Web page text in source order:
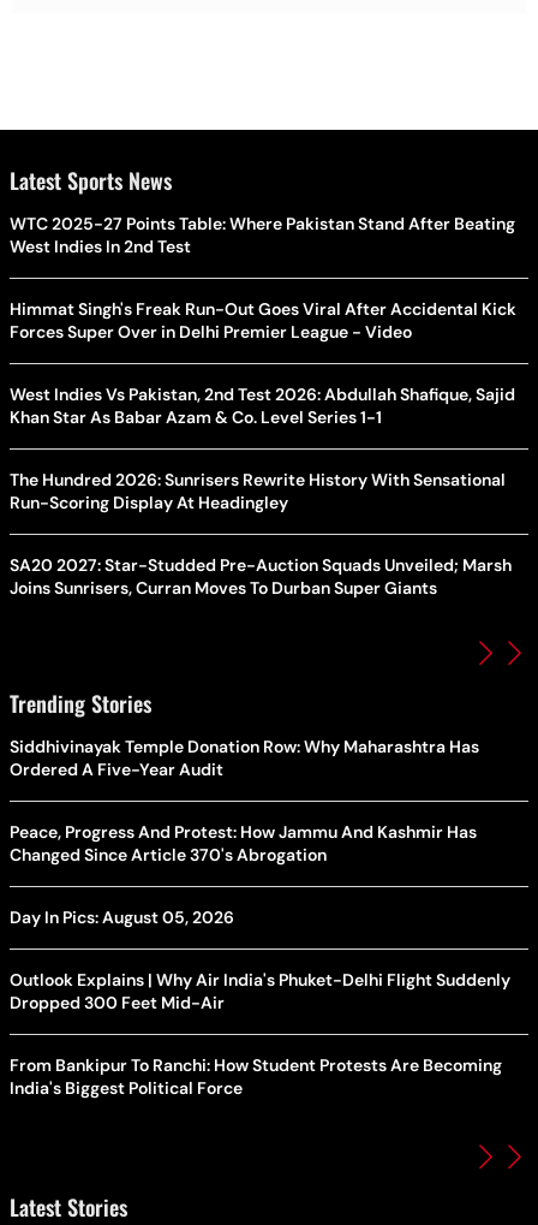
Latest Sports News
WTC 2025-27 Points Table: Where Pakistan Stand After Beating
West Indies In 2nd Test
Himmat Singh's Freak Run-Out Goes Viral After Accidental Kick
Forces Super Over in Delhi Premier League - Video
West Indies Vs Pakistan, 2nd Test 2026: Abdullah Shafique, Sajid
Khan Star As Babar Azam & Co. Level Series 1-1
The Hundred 2026: Sunrisers Rewrite History With Sensational
Run-Scoring Display At Headingley
SA20 2027: Star-Studded Pre-Auction Squads Unveiled; Marsh
Joins Sunrisers, Curran Moves To Durban Super Giants
Trending Stories
Siddhivinayak Temple Donation Row: Why Maharashtra Has
Ordered A Five-Year Audit
Peace, Progress And Protest: How Jammu And Kashmir Has
Changed Since Article 370's Abrogation
Day In Pics: August 05, 2026
Outlook Explains | Why Air India's Phuket-Delhi Flight Suddenly
Dropped 300 Feet Mid-Air
From Bankipur To Ranchi: How Student Protests Are Becoming
India's Biggest Political Force
Latest Stories